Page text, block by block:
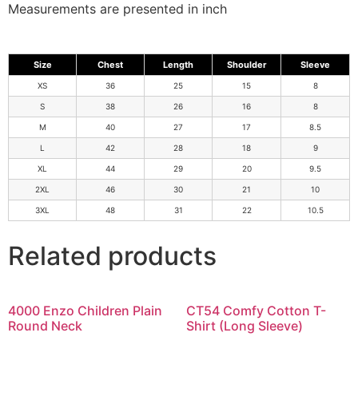
Measurements are presented in inch
Size Chest Length Shoulder Sleeve
XS 36 25 15 8
S 38 26 16 8
M 40 27 17 8.5
L 42 28 18 9
XL 44 29 20 9.5
2XL 46 30 21 10
3XL 48 31 22 10.5
Related products
4000 Enzo Children Plain
Round Neck
CT54 Comfy Cotton T-
Shirt (Long Sleeve)